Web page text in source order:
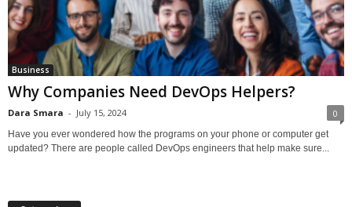
Business
Why Companies Need DevOps Helpers?
Dara Smara - July 15, 2024 0
Have you ever wondered how the programs on your phone or computer get
updated? There are people called DevOps engineers that help make sure...